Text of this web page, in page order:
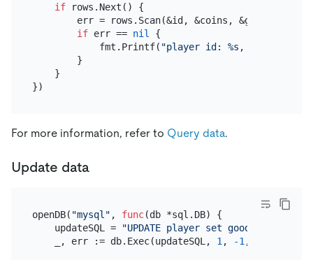
if rows.Next() {
        err = rows.Scan(&id, &coins, &goods)
if err == nil
{
            fmt.Printf(
"player id: %s, coins: %d,
        }
    }
For more information, refer to Query data.
Update data
openDB( "mysql" , func(db *sql.DB) {
    updateSQL =
"UPDATE player set goods =
    _, err := db.Exec(updateSQL,
1 , -1 ,